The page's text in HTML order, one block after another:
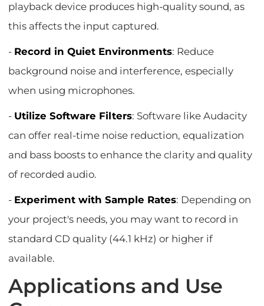
playback device produces high-quality sound, as
this affects the input captured.
- Record in Quiet Environments: Reduce
background noise and interference, especially
when using microphones.
- Utilize Software Filters: Software like Audacity
can offer real-time noise reduction, equalization
and bass boosts to enhance the clarity and quality
of recorded audio.
- Experiment with Sample Rates: Depending on
your project's needs, you may want to record in
standard CD quality (44.1 kHz) or higher if
available.
Applications and Use